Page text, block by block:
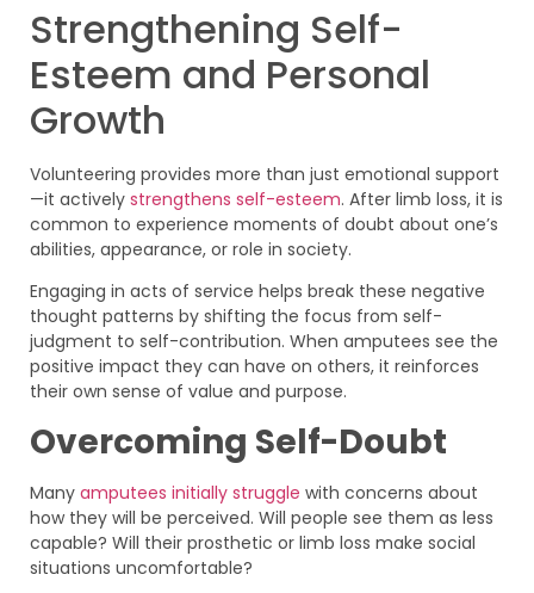
Strengthening Self-
Esteem and Personal
Growth
Volunteering provides more than just emotional support
—it actively strengthens self-esteem. After limb loss, it is
common to experience moments of doubt about one’s
abilities, appearance, or role in society.
Engaging in acts of service helps break these negative
thought patterns by shifting the focus from self-
judgment to self-contribution. When amputees see the
positive impact they can have on others, it reinforces
their own sense of value and purpose.
Overcoming Self-Doubt
Many amputees initially struggle with concerns about
how they will be perceived. Will people see them as less
capable? Will their prosthetic or limb loss make social
situations uncomfortable?